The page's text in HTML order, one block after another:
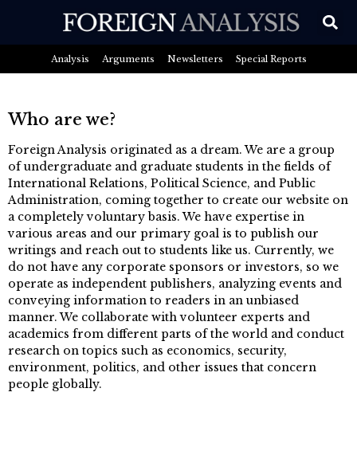
Analysis Arguments Newsletters Special Reports
Who are we?
Foreign Analysis originated as a dream. We are a group
of undergraduate and graduate students in the fields of
International Relations, Political Science, and Public
Administration, coming together to create our website on
a completely voluntary basis. We have expertise in
various areas and our primary goal is to publish our
writings and reach out to students like us. Currently, we
do not have any corporate sponsors or investors, so we
operate as independent publishers, analyzing events and
conveying information to readers in an unbiased
manner. We collaborate with volunteer experts and
academics from different parts of the world and conduct
research on topics such as economics, security,
environment, politics, and other issues that concern
people globally.